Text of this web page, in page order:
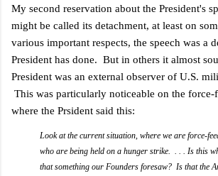
My second reservation about the President's
might be called its detachment, at least on
various important respects, the speech was a
President has done. But in others it almost
President was an external observer of U.S.
This was particularly noticeable on the force-
where the Prsident said this:
Look at the current situation, where we are force-
who are being held on a hunger strike. . . . Is this
that something our Founders foresaw? Is that the